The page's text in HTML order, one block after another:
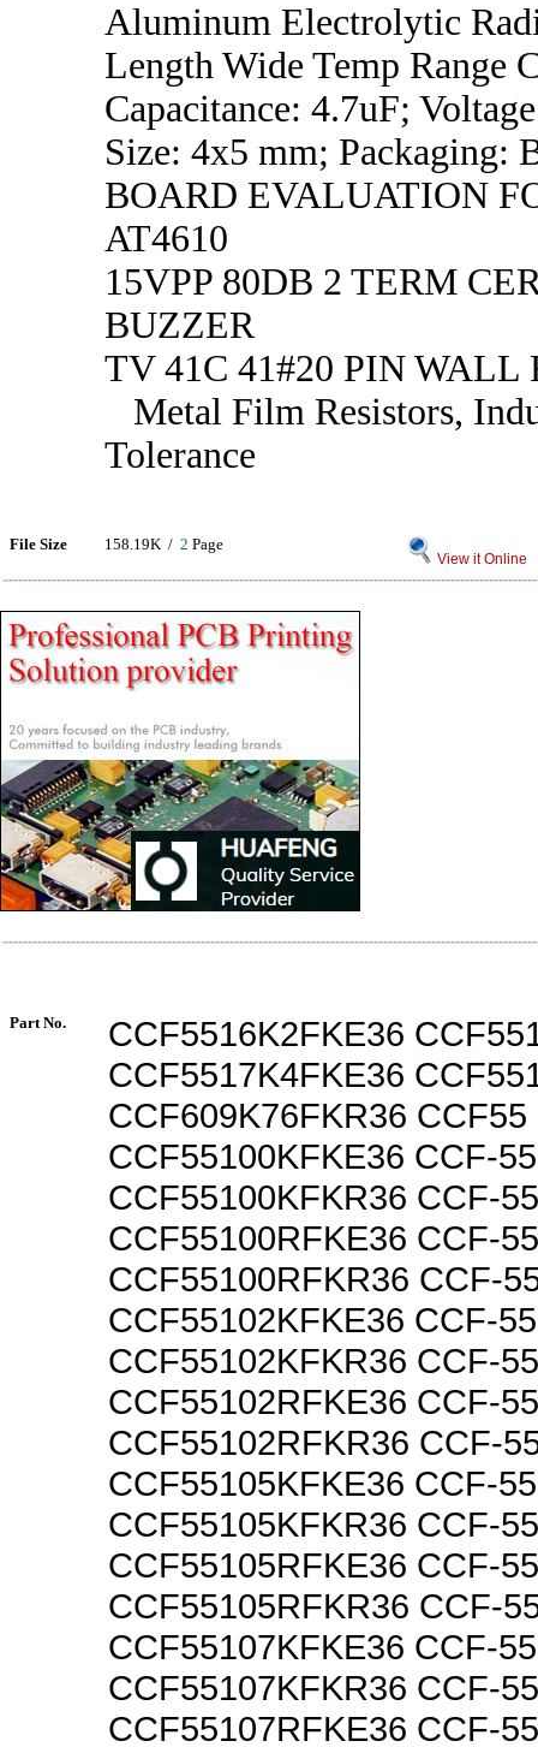
Aluminum Electrolytic
Length Wide Temp Range
Capacitance: 4.7uF;
Size: 4x5 mm; Packaging:
BOARD EVALUATION
AT4610
15VPP 80DB 2 TERM
BUZZER
TV 41C 41#20 PIN WALL
Metal Film Resistors,
Tolerance
File Size 158.19K / 2 Page
View it Online
Part No.
CCF5516K2FKE36
CCF5517K4FKE36
CCF609K76FKR36
CCF55100KFKE36 CCF-
CCF55100KFKR36 CCF-
CCF55100RFKE36 CCF-
CCF55100RFKR36 CCF-
CCF55102KFKE36 CCF-
CCF55102KFKR36 CCF-
CCF55102RFKE36 CCF-
CCF55102RFKR36 CCF-
CCF55105KFKE36 CCF-
CCF55105KFKR36 CCF-
CCF55105RFKE36 CCF-
CCF55105RFKR36 CCF-
CCF55107KFKE36 CCF-
CCF55107KFKR36 CCF-
CCF55107RFKE36 CCF-